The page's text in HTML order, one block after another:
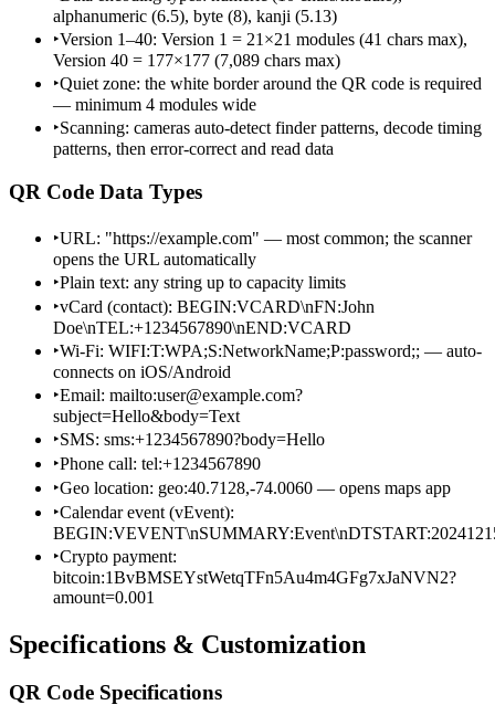
alphanumeric (6.5), byte (8), kanji (5.13)
‣Version 1–40: Version 1 = 21×21 modules (41 chars max),
Version 40 = 177×177 (7,089 chars max)
‣Quiet zone: the white border around the QR code is required
— minimum 4 modules wide
‣Scanning: cameras auto-detect finder patterns, decode timing
patterns, then error-correct and read data
QR Code Data Types
‣URL: "https://example.com" — most common; the scanner
opens the URL automatically
‣Plain text: any string up to capacity limits
‣vCard (contact): BEGIN:VCARD\nFN:John
Doe\nTEL:+1234567890\nEND:VCARD
‣Wi-Fi: WIFI:T:WPA;S:NetworkName;P:password;; — auto-
connects on iOS/Android
‣Email: mailto:user@example.com?
subject=Hello&body=Text
‣SMS: sms:+1234567890?body=Hello
‣Phone call: tel:+1234567890
‣Geo location: geo:40.7128,-74.0060 — opens maps app
‣Calendar event (vEvent):
‣Crypto payment:
bitcoin:1BvBMSEYstWetqTFn5Au4m4GFg7xJaNVN2?
amount=0.001
Specifications & Customization
QR Code Specifications